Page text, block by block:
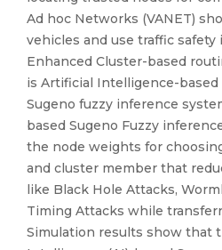
Ad hoc Networks (VANET)
vehicles and use traffic safety
Enhanced Cluster-based
is Artificial Intelligence-
Sugeno fuzzy inference
based Sugeno Fuzzy
the node weights for
and cluster member that
like Black Hole Attacks,
Timing Attacks while
Simulation results show that